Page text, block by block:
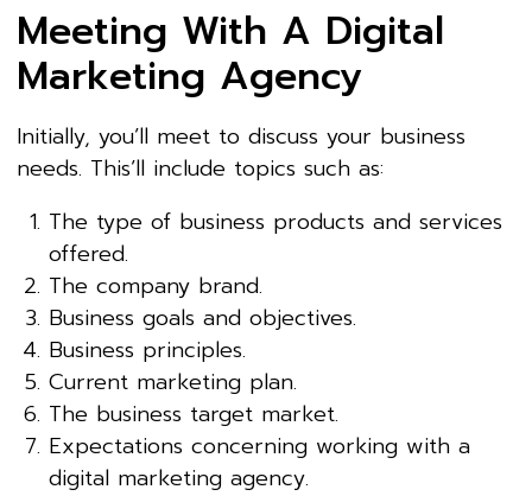
Meeting With A Digital
Marketing Agency
Initially, you’ll meet to discuss your business
needs. This’ll include topics such as:
The type of business products and services
offered.
The company brand.
Business goals and objectives.
Business principles.
Current marketing plan.
The business target market.
Expectations concerning working with a
digital marketing agency.